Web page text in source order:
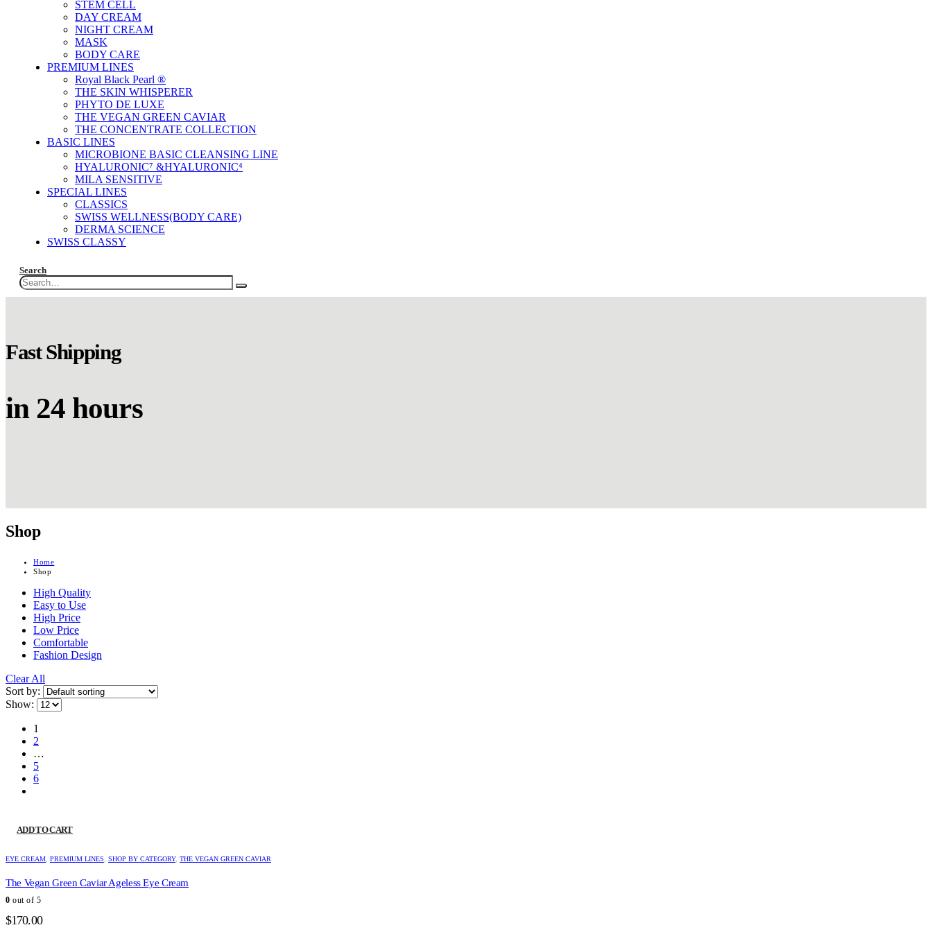
STEM CELL
DAY CREAM
NIGHT CREAM
MASK
BODY CARE
PREMIUM LINES
Royal Black Pearl ®
THE SKIN WHISPERER
PHYTO DE LUXE
THE VEGAN GREEN CAVIAR
THE CONCENTRATE COLLECTION
BASIC LINES
MICROBIONE BASIC CLEANSING LINE
HYALURONIC⁷ &HYALURONIC⁴
MILA SENSITIVE
SPECIAL LINES
CLASSICS
SWISS WELLNESS(BODY CARE)
DERMA SCIENCE
SWISS CLASSY
Search
Fast Shipping
in 24 hours
Shop
Home
Shop
High Quality
Easy to Use
High Price
Low Price
Comfortable
Fashion Design
Clear All
Sort by:
Show:
1
2
…
5
6
ADD TO CART
EYE CREAM PREMIUM LINES SHOP BY CATEGORY, THE VEGAN GREEN CAVIAR
The Vegan Green Caviar Ageless Eye Cream
0 out of 5
$170.00